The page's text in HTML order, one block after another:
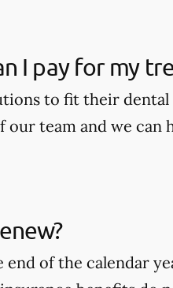
I pay for my
to fit their
team and we can
of the calendar